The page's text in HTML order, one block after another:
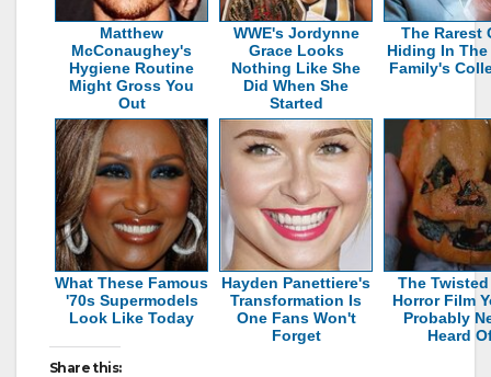
Matthew
McConaughey's
Hygiene Routine
Might Gross You
Out
WWE's Jordynne
Grace Looks
Nothing Like She
Did When She
Started
The Rarest
Hiding In The
Family's
What These Famous
'70s Supermodels
Look Like Today
Hayden Panettiere's
Transformation Is
One Fans Won't
Forget
The
Horror Film
Probably
Heard
Share this: